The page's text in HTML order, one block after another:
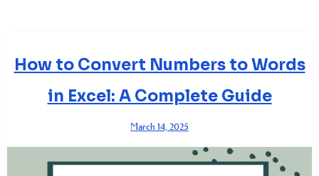
How to Convert Numbers to Words
in Excel: A Complete Guide
March 14, 2025